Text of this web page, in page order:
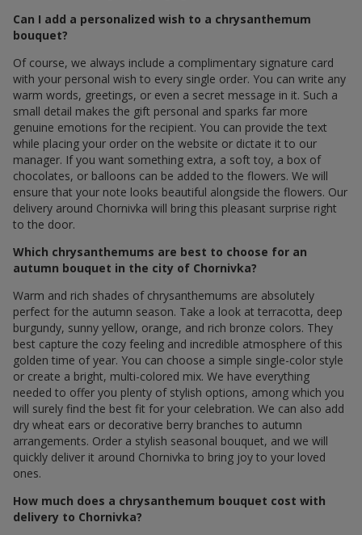
Can I add a personalized wish to a chrysanthemum
bouquet?
Of course, we always include a complimentary signature card
with your personal wish to every single order. You can write any
warm words, greetings, or even a secret message in it. Such a
small detail makes the gift personal and sparks far more
genuine emotions for the recipient. You can provide the text
while placing your order on the website or dictate it to our
manager. If you want something extra, a soft toy, a box of
chocolates, or balloons can be added to the flowers. We will
ensure that your note looks beautiful alongside the flowers. Our
delivery around Chornivka will bring this pleasant surprise right
to the door.
Which chrysanthemums are best to choose for an
autumn bouquet in the city of Chornivka?
Warm and rich shades of chrysanthemums are absolutely
perfect for the autumn season. Take a look at terracotta, deep
burgundy, sunny yellow, orange, and rich bronze colors. They
best capture the cozy feeling and incredible atmosphere of this
golden time of year. You can choose a simple single-color style
or create a bright, multi-colored mix. We have everything
needed to offer you plenty of stylish options, among which you
will surely find the best fit for your celebration. We can also add
dry wheat ears or decorative berry branches to autumn
arrangements. Order a stylish seasonal bouquet, and we will
quickly deliver it around Chornivka to bring joy to your loved
ones.
How much does a chrysanthemum bouquet cost with
delivery to Chornivka?